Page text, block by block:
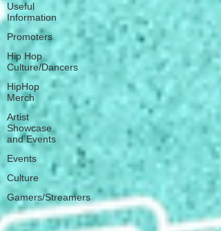
Useful
Information
Promoters
Hip Hop
Culture/Dancers
HipHop
Merch
Artist
Showcase
and Events
Events
Culture
Gamers/Streamers